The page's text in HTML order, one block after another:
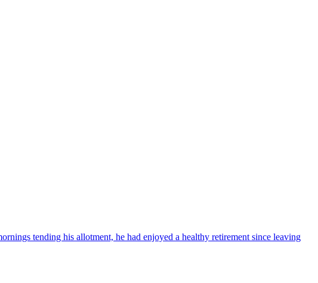
tending his allotment, he had enjoyed a healthy retirement since leaving